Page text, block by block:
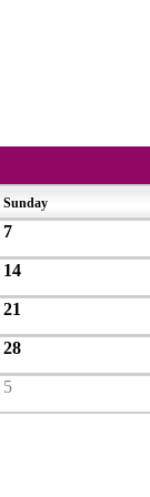
Sunday
7
14
21
28
5